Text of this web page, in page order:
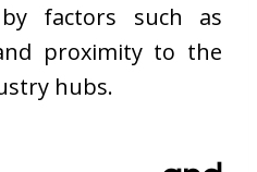
factors such as
proximity to the
hubs.